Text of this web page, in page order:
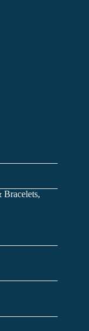
Bracelets,